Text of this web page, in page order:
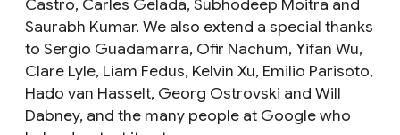
Castro, Carles Gelada, Subhodeep Moitra and
Saurabh Kumar. We also extend a special thanks
to Sergio Guadamarra, Ofir Nachum, Yifan Wu,
Clare Lyle, Liam Fedus, Kelvin Xu, Emilio Parisoto,
Hado van Hasselt, Georg Ostrovski and Will
Dabney, and the many people at Google who